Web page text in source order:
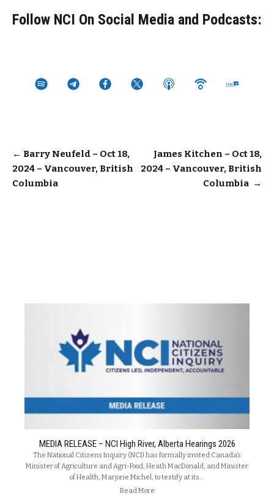
Follow NCI On Social Media and Podcasts:
Post
navigation
← Barry Neufeld – Oct 18,
2024 – Vancouver, British
Columbia
James Kitchen – Oct 18,
2024 – Vancouver, British
Columbia →
MEDIA RELEASE – NCI High River, Alberta Hearings 2026
The National Citizens Inquiry (NCI) has formally invited Canada’s
Minister of Agriculture and Agri-Food, Heath MacDonald, and Minister
of Health, Marjorie Michel, to testify at its…
Read More